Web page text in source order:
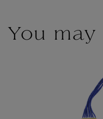
You